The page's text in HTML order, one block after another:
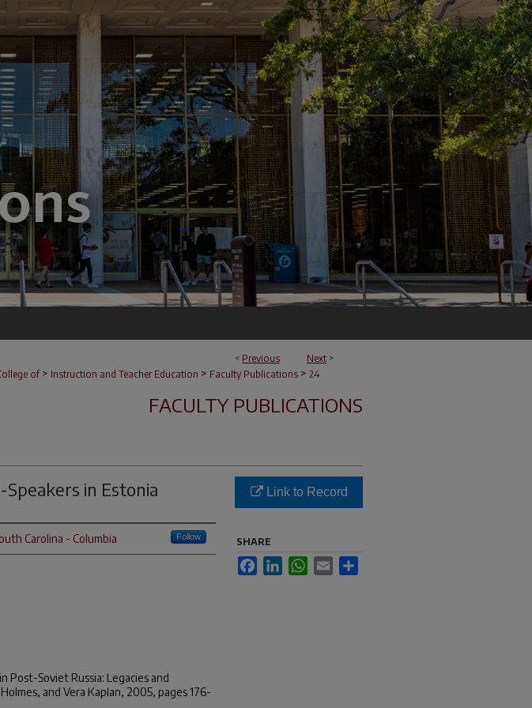
< Previous Next >
of > Instruction and Teacher Education > Faculty Publications > 24
FACULTY PUBLICATIONS
in Estonia
Carolina - Columbia Follow
Post-Soviet Russia: Legacies and
and Vera Kaplan, 2005, pages 176-
Link to Record
SHARE
FacebookLinkedInWhatsApp
Email